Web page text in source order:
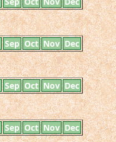
Sep Oct Nov Dec
Sep Oct Nov Dec
Sep Oct Nov Dec